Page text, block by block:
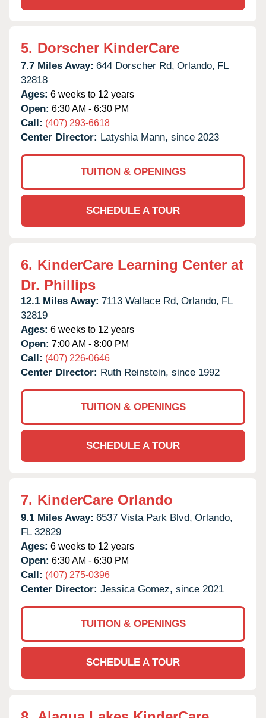
5. Dorscher KinderCare
7.7 Miles Away: 644 Dorscher Rd, Orlando, FL
32818
Ages: 6 weeks to 12 years
Open: 6:30 AM - 6:30 PM
Call: (407) 293-6618
Center Director: Latyshia Mann, since 2023
TUITION & OPENINGS
SCHEDULE A TOUR
6. KinderCare Learning Center at
Dr. Phillips
12.1 Miles Away: 7113 Wallace Rd, Orlando, FL
32819
Ages: 6 weeks to 12 years
Open: 7:00 AM - 8:00 PM
Call: (407) 226-0646
Center Director: Ruth Reinstein, since 1992
TUITION & OPENINGS
SCHEDULE A TOUR
7. KinderCare Orlando
9.1 Miles Away: 6537 Vista Park Blvd, Orlando,
FL 32829
Ages: 6 weeks to 12 years
Open: 6:30 AM - 6:30 PM
Call: (407) 275-0396
Center Director: Jessica Gomez, since 2021
TUITION & OPENINGS
SCHEDULE A TOUR